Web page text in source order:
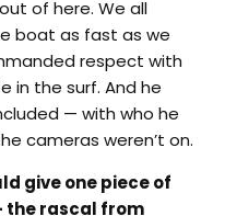
of here. We all
boat as fast as we
respect with
in the surf. And he
— with who he
cameras weren’t on.
give one piece of
the rascal from